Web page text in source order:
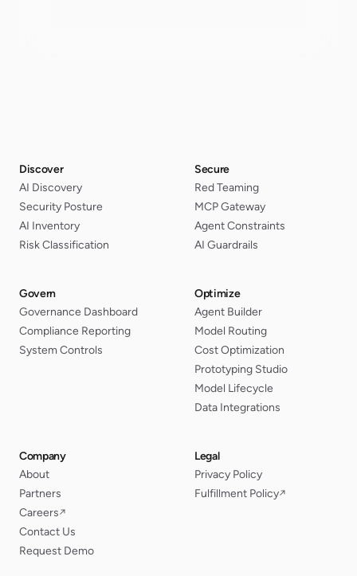
Discover
AI Discovery
Security Posture
AI Inventory
Risk Classification
Secure
Red Teaming
MCP Gateway
Agent Constraints
AI Guardrails
Govern
Governance Dashboard
Compliance Reporting
System Controls
Optimize
Agent Builder
Model Routing
Cost Optimization
Prototyping Studio
Model Lifecycle
Data Integrations
Company
About
Partners
Careers↗
Contact Us
Request Demo
Legal
Privacy Policy
Fulfillment Policy↗